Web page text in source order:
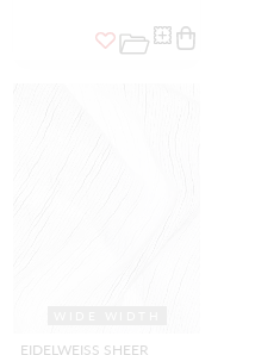
EIDELWEISS SHEER